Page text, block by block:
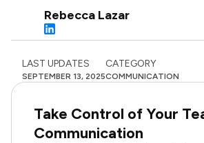
Rebecca Lazar
LAST UPDATES
SEPTEMBER 13, 2025
CATEGORY
COMMUNICATION
Take Control of Your
Communication